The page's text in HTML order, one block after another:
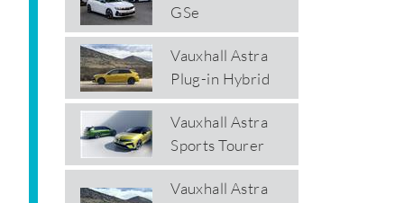
GSe
Vauxhall Astra
Plug-in Hybrid
Vauxhall Astra
Sports Tourer
Vauxhall Astra